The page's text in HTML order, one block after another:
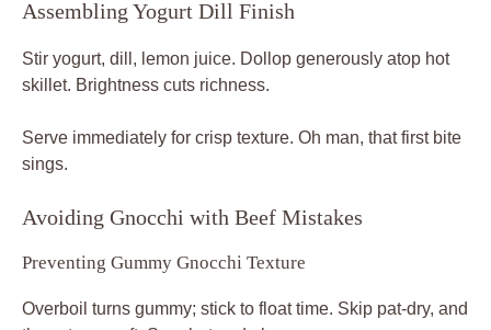
Assembling Yogurt Dill Finish
Stir yogurt, dill, lemon juice. Dollop generously atop hot
skillet. Brightness cuts richness.
Serve immediately for crisp texture. Oh man, that first bite
sings.
Avoiding Gnocchi with Beef Mistakes
Preventing Gummy Gnocchi Texture
Overboil turns gummy; stick to float time. Skip pat-dry, and